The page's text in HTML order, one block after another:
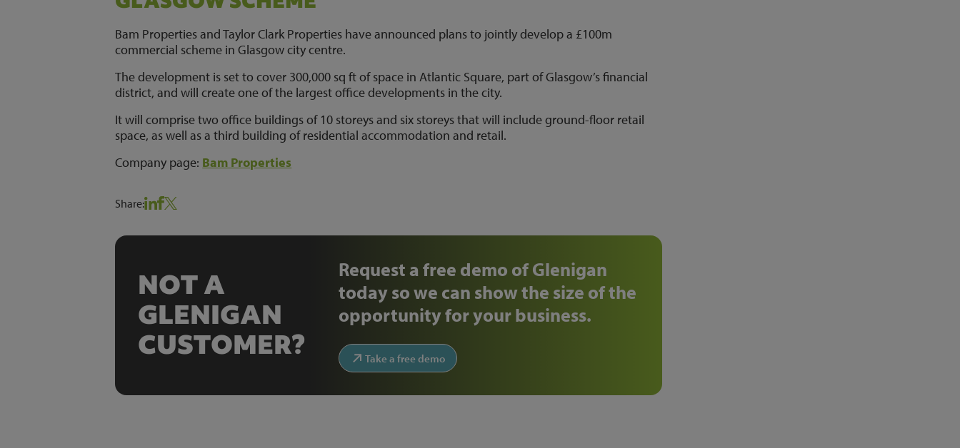
Bam Properties and Taylor Clark Properties have announced plans to jointly develop a £100m
commercial scheme in Glasgow city centre.
The development is set to cover 300,000 sq ft of space in Atlantic Square, part of Glasgow’s financial
district, and will create one of the largest office developments in the city.
It will comprise two office buildings of 10 storeys and six storeys that will include ground-floor retail
space, as well as a third building of residential accommodation and retail.
Company page: Bam Properties
Share:
NOT A
GLENIGAN
CUSTOMER?
Request a free demo of Glenigan
today so we can show the size of the
opportunity for your business.
Take a free demo